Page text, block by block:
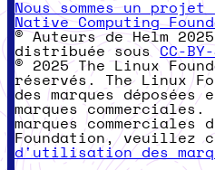
Nous sommes un
Native Computing
© Auteurs de Helm
distribuée sousCC-
© 2025 The Linux
réservés. The Linux
des marques
marques
marques commerciales
Foundation, veuillez
d'utilisation des